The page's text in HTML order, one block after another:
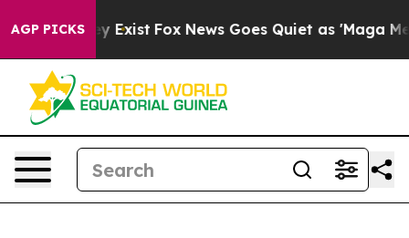
AGP PICKS
They Exist Fox News Goes Quiet as 'Maga Media